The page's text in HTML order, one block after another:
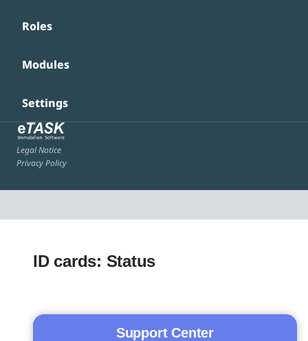
Roles
Modules
Settings
Legal Notice
Privacy Policy
ID cards: Status
Support Center